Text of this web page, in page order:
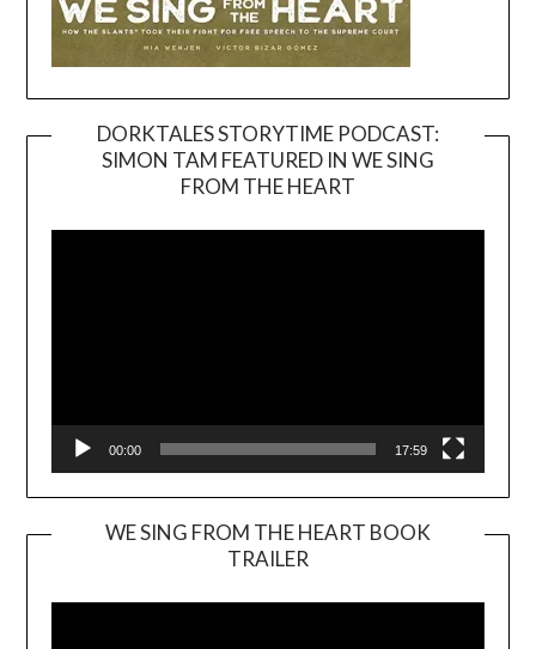
DORKTALES STORYTIME PODCAST:
SIMON TAM FEATURED IN WE SING
FROM THE HEART
00:00 17:59
WE SING FROM THE HEART BOOK
TRAILER
Player